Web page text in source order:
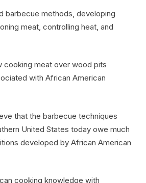
barbecue methods, developing
meat, controlling heat, and
cooking meat over wood pits
with African American
that the barbecue techniques
United States today owe much
developed by African American
cooking knowledge with